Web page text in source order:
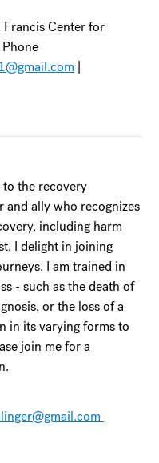
Francis Center for
the recovery
and ally who recognizes
including harm
I delight in joining
I am trained in
- such as the death of
or the loss of a
in its varying forms to
join me for a